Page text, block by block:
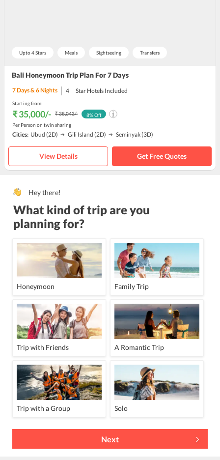
Upto 4 Stars Meals Sightseeing Transfers
Bali Honeymoon Trip Plan For 7 Days
7Days &6Nights 4 Star Hotels Included
Starting from:
₹ 35,000/- ₹ 38,043/-
Per Person on twin sharing
8% Off
Cities: Ubud (2D) Gili Island (2D) Seminyak(3D)
View Details Get Free Quotes
Hey there!
What kind of trip are you
planning for?
Honeymoon Family Trip
Trip with Friends A Romantic Trip
Trip with a Group Solo
Next